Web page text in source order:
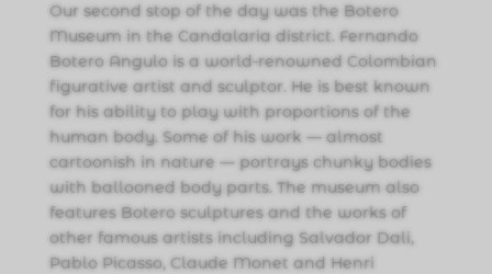
Our second stop of the day was the Botero
Museum in the Candalaria district. Fernando
Botero Angulo is a world-renowned Colombian
figurative artist and sculptor. He is best known
for his ability to play with proportions of the
human body. Some of his work — almost
cartoonish in nature — portrays chunky bodies
with ballooned body parts. The museum also
features Botero sculptures and the works of
other famous artists including Salvador Dali,
Pablo Picasso, Claude Monet and Henri